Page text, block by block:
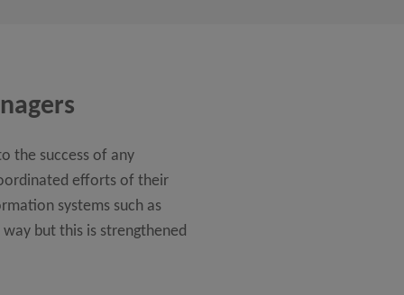
the success of any
efforts of their
systems such as
but this is strengthened